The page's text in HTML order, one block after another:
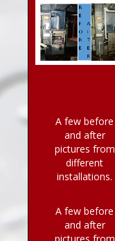
A few before
and after
pictures from
different
installations.
A few before
and after